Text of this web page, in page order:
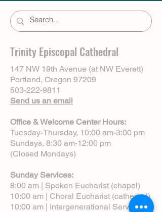
Trinity Episcopal Cathedral
147 NW 19th Avenue (at NW Everett)
Portland, Oregon 97209
503-222-9811
Send us an email
Office & Welcome Center Hours:
Tuesday-Thursday, 10:00 am-3:00 pm
Sundays, 8:30 am-12:00 pm
(Closed Mondays)
Sunday Services:
8:00 am | Spoken Eucharist (chapel)
10:00 am | Choral Eucharist (cathedral)
10:00 am | Intergenerational Service